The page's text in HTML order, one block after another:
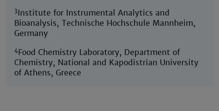
3Institute for Instrumental Analytics and
Bioanalysis, Technische Hochschule Mannheim,
Germany
4Food Chemistry Laboratory, Department of
Chemistry, National and Kapodistrian University
of Athens, Greece